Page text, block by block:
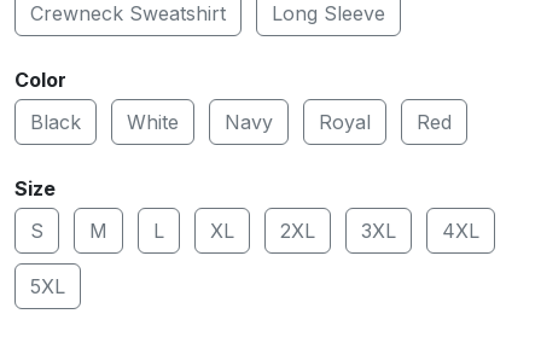
Crewneck Sweatshirt Long Sleeve
Color
Black
White Navy Royal Red
Size
S
M L XL 2XL 3XL 4XL
5XL